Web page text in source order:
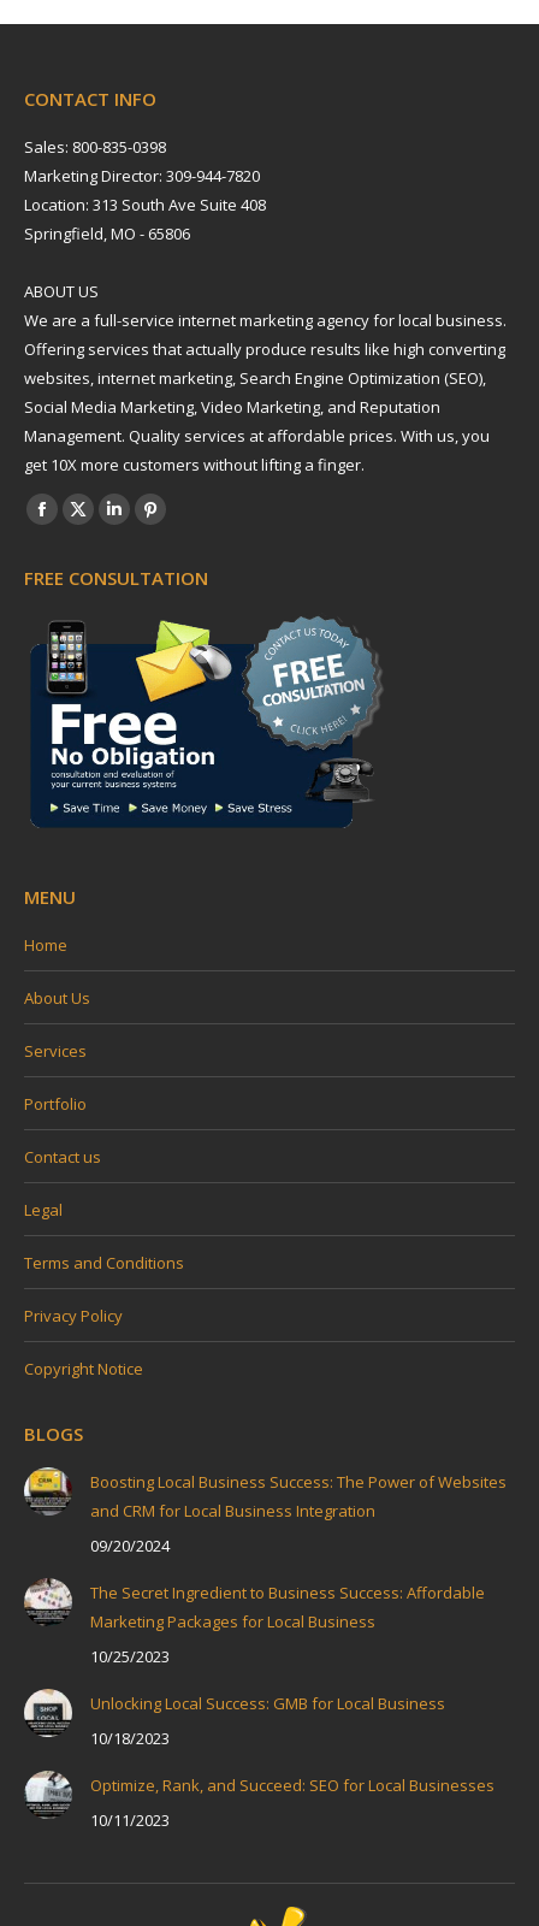
CONTACT INFO
Sales: 800-835-0398
Marketing Director: 309-944-7820
Location: 313 South Ave Suite 408
Springfield, MO - 65806
ABOUT US
We are a full-service internet marketing agency for local business.
Offering services that actually produce results like high converting
websites, internet marketing, Search Engine Optimization (SEO),
Social Media Marketing, Video Marketing, and Reputation
Management. Quality services at affordable prices. With us, you
get 10X more customers without lifting a finger.
Find us on:
Facebook
opens
in
new
window
X
opens
in
new
window
Linkedin
opens
new
window
Pinterest
opens
in
new
window
FREE CONSULTATION
MENU
Home
About Us
Services
Portfolio
Contact us
Legal
Terms and Conditions
Privacy Policy
Copyright Notice
BLOGS
Boosting Local Business Success: The Power of Websites
and CRM for Local Business Integration
09/20/2024
The Secret Ingredient to Business Success: Affordable
Marketing Packages for Local Business
10/25/2023
Unlocking Local Success: GMB for Local Business
10/18/2023
Optimize, Rank, and Succeed: SEO for Local Businesses
10/11/2023